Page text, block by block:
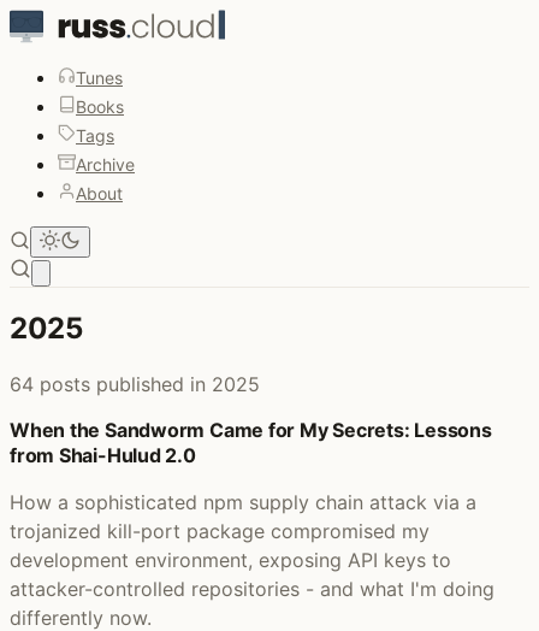
Tunes
Books
Tags
Archive
About
2025
64 posts published in 2025
When the Sandworm Came for My Secrets: Lessons
from Shai-Hulud 2.0
How a sophisticated npm supply chain attack via a
trojanized kill-port package compromised my
development environment, exposing API keys to
attacker-controlled repositories - and what I'm doing
differently now.